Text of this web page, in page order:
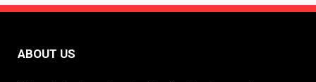
ABOUT US